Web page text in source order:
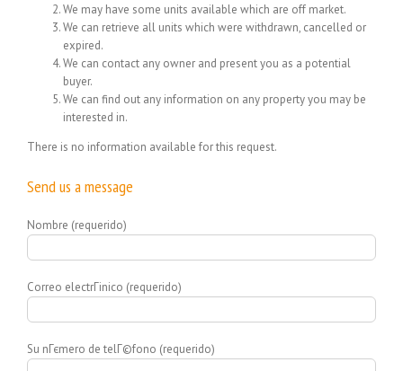
We may have some units available which are off market.
We can retrieve all units which were withdrawn, cancelled or
expired.
We can contact any owner and present you as a potential
buyer.
We can find out any information on any property you may be
interested in.
There is no information available for this request.
Send us a message
Nombre (requerido)
Correo electrГіnico (requerido)
Su nГєmero de telГ©fono (requerido)